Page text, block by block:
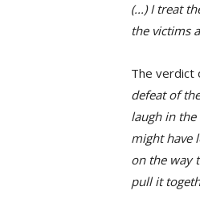
(...) I treat
the victims
The verdict
defeat of
laugh in the
might have
on the way
pull it